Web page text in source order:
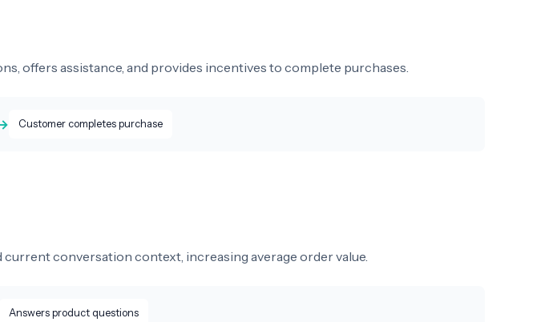
offers assistance, and provides incentives to complete purchases.
Customer completes purchase
conversation context, increasing average order value.
Answers product questions